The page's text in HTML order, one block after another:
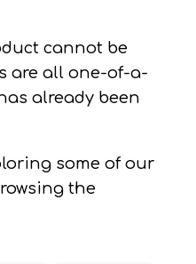
cannot be
are all one-of-a-
already been
some of our
the